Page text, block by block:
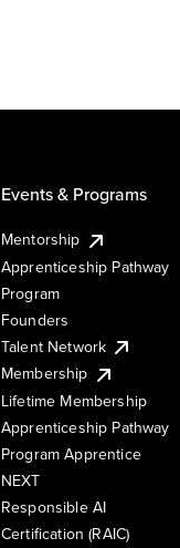
Events & Programs
Mentorship
Apprenticeship Pathway
Program
Founders
Talent Network
Membership
Lifetime Membership
Apprenticeship Pathway
Program Apprentice
NEXT
Responsible AI
Certification (RAIC)